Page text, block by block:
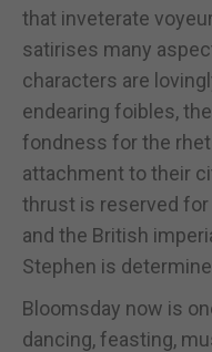
that inveterate
satirises many
characters are
endearing foibles,
fondness for the
attachment to their
thrust is reserved for
and the British
Stephen is
Bloomsday now is
dancing, feasting,